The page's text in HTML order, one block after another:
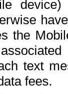
the
text
fees.